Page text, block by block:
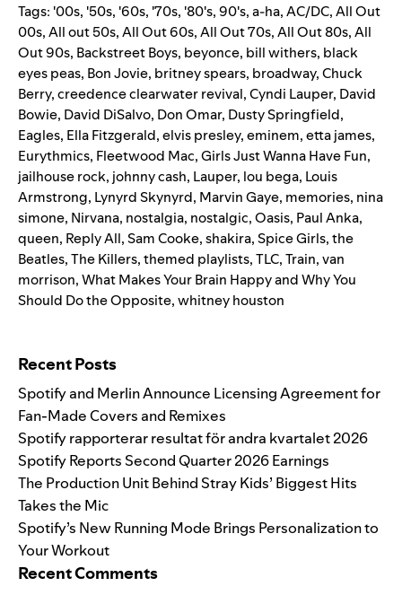
Tags: '00s, '50s, '60s, '70s, '80's,90's,a-ha,AC/DC,All Out
00s,All out 50s,All Out 60s,All Out 70s,All Out 80s,All
Out 90s, Backstreet Boys, beyonce, bill withers, black
eyes peas, Bon Jovie, britney spears, broadway,Chuck
Berry,creedence clearwater revival,Cyndi Lauper, David
Bowie, David DiSalvo, Don Omar, Dusty Springfield,
Eagles, Ella Fitzgerald,elvis presley,eminem,etta james,
Eurythmics, Fleetwood Mac,Girls Just Wanna Have Fun,
jailhouse rock, johnny cash, Lauper, lou bega, Louis
Armstrong, Lynyrd Skynyrd, Marvin Gaye, memories, nina
simone, Nirvana, nostalgia, nostalgic,Oasis, Paul Anka,
queen, Reply All,Sam Cooke,shakira,Spice Girls,the
Beatles,The Killers,themed playlists,TLC,Train,van
morrison,What Makes Your Brain Happy and Why You
Should Do the Opposite,whitney houston
Recent Posts
Spotify and Merlin Announce Licensing Agreement for
Fan-Made Covers and Remixes
Spotify rapporterar resultat för andra kvartalet 2026
Spotify Reports Second Quarter 2026 Earnings
The Production Unit Behind Stray Kids’ Biggest Hits
Takes the Mic
Spotify’s New Running Mode Brings Personalization to
Your Workout
Recent Comments